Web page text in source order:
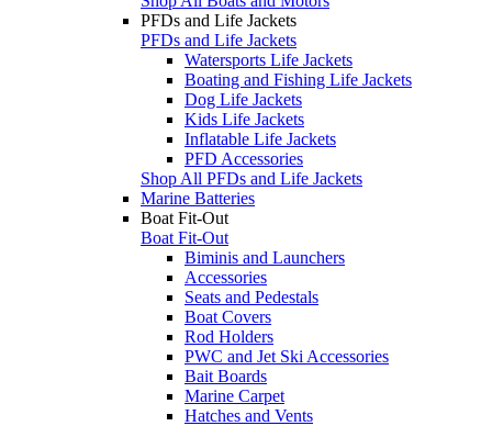
PFDs and Life Jackets
PFDs and Life Jackets
Watersports Life Jackets
Boating and Fishing Life Jackets
Dog Life Jackets
Kids Life Jackets
Inflatable Life Jackets
PFD Accessories
Shop All PFDs and Life Jackets
Marine Batteries
Boat Fit-Out
Boat Fit-Out
Biminis and Launchers
Accessories
Seats and Pedestals
Boat Covers
Rod Holders
PWC and Jet Ski Accessories
Bait Boards
Marine Carpet
Hatches and Vents